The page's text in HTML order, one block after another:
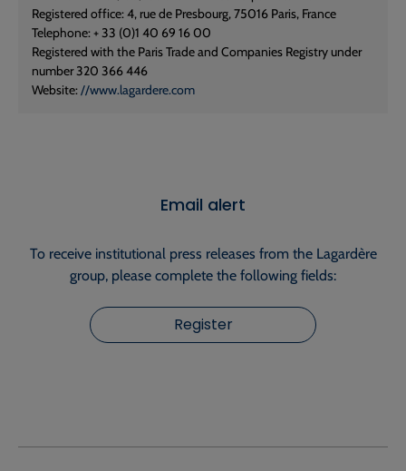
Registered office: 4, rue de Presbourg, 75016 Paris, France
Telephone: + 33 (0)1 40 69 16 00
Registered with the Paris Trade and Companies Registry under
number 320 366 446
Website://www.lagardere.com
Email alert
To receive institutional press releases from the Lagardère
group, please complete the following fields:
Register